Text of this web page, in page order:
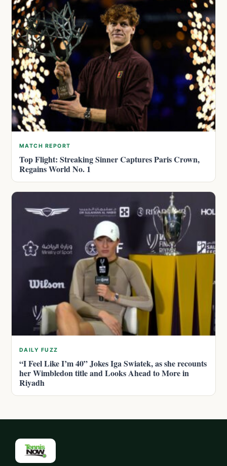
MATCH REPORT
Top Flight: Streaking Sinner Captures Paris Crown,
Regains World No. 1
DAILY FUZZ
“I Feel Like I’m 40” Jokes Iga Swiatek, as she recounts
her Wimbledon title and Looks Ahead to More in
Riyadh